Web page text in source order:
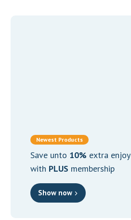
Newest Products
Save unto 10% extra enjoy
with PLUS membership
Show now